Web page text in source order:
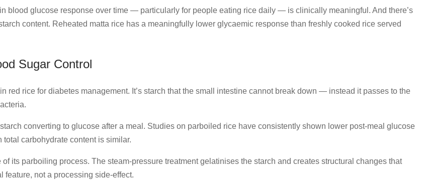
blood glucose response over time — particularly for people eating rice daily — is clinically meaningful. And there’s
content. Reheated matta rice has a meaningfully lower glycaemic response than freshly cooked rice served
Sugar Control
red rice for diabetes management. It’s starch that the small intestine cannot break down — instead it passes to the
converting to glucose after a meal. Studies on parboiled rice have consistently shown lower post-meal glucose
carbohydrate content is similar.
its parboiling process. The steam-pressure treatment gelatinises the starch and creates structural changes that
feature, not a processing side-effect.